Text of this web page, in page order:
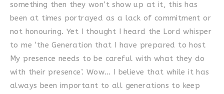
something then they won’t show up at it, this has
been at times portrayed as a lack of commitment or
not honouring. Yet I thought I heard the Lord whisper
to me ‘the Generation that I have prepared to host
My presence needs to be careful with what they do
with their presence’. Wow… I believe that while it has
always been important to all generations to keep